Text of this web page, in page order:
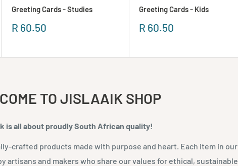
Greeting Cards - Studies
Sale
R 60.50
Greeting Cards - Kids
Sale
R 60.50
TO JISLAAIK SHOP
is all about proudly South African quality!
crafted products made with purpose and heart. Each item in our
artisans and makers who share our values for ethical, sustainable